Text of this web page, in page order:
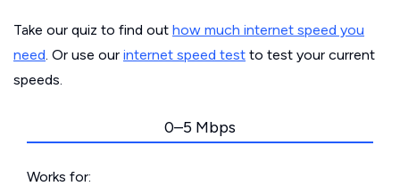
Take our quiz to find out how much internet speed you
need. Or use our internet speed test to test your current
speeds.
0–5 Mbps
Works for: